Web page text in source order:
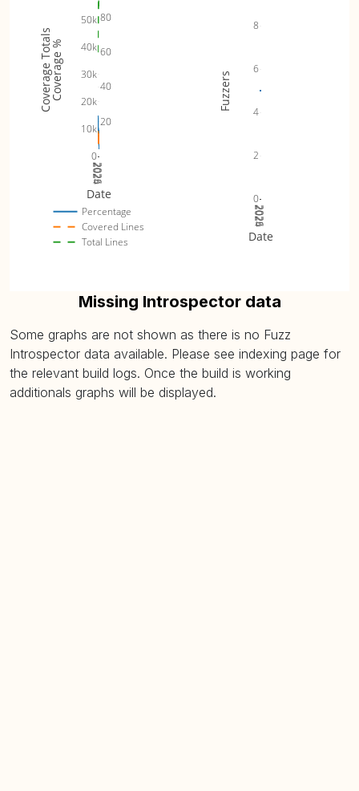
2024
2025
2026
20
40
60
80
0
10k
20k
30k
40k
50k
Percentage
Covered Lines
Total Lines
Date
Coverage %
Coverage Totals
2024
2025
2026
0
2
4
6
8
Date
Fuzzers
Missing Introspector data
Some graphs are not shown as there is no Fuzz
Introspector data available. Please see indexing page for
the relevant build logs. Once the build is working
additionals graphs will be displayed.